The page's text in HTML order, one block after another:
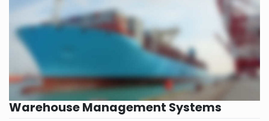
Warehouse Management Systems